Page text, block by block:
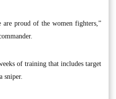
are proud of the women fighters,”
of training that includes target
sniper.